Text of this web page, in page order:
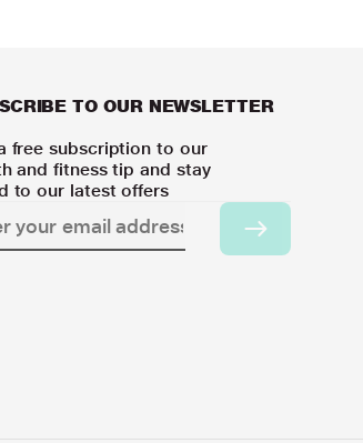
TO OUR NEWSLETTER
free subscription to our
and fitness tip and stay
to our latest offers